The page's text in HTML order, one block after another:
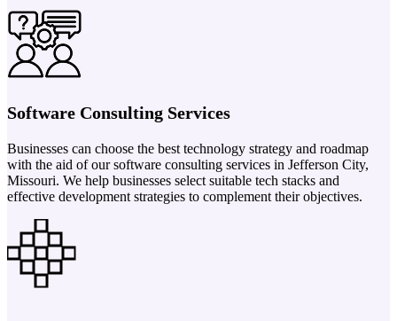
Software Consulting Services
Businesses can choose the best technology strategy and roadmap
with the aid of our software consulting services in Jefferson City,
Missouri. We help businesses select suitable tech stacks and
effective development strategies to complement their objectives.